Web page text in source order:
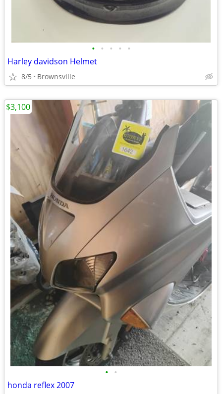
• • • • •
Harley davidson Helmet
8/5 Brownsville
• •
honda reflex 2007
$3,100